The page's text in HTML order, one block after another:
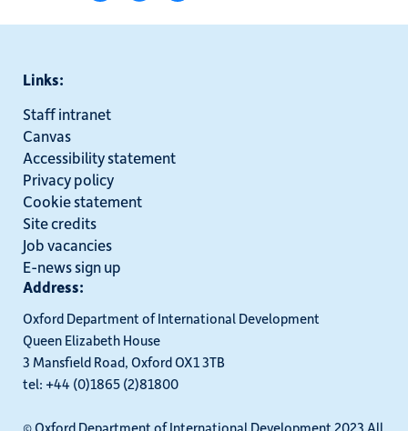
Links:
Staff intranet
Canvas
Accessibility statement
Privacy policy
Cookie statement
Site credits
Job vacancies
E-news sign up
Address:
Oxford Department of International Development
Queen Elizabeth House
3 Mansfield Road, Oxford OX1 3TB
tel: +44 (0)1865 (2)81800